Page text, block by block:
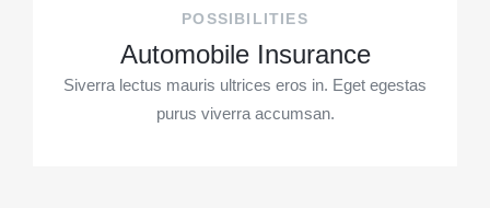
POSSIBILITIES
Automobile Insurance
Siverra lectus mauris ultrices eros in. Eget egestas
purus viverra accumsan.